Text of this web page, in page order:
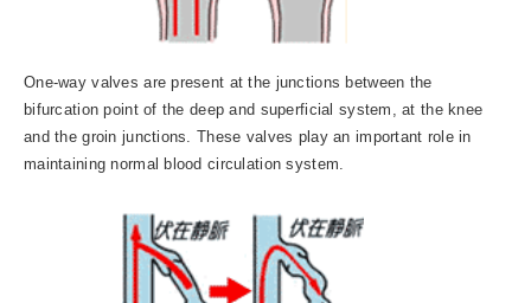
One-way valves are present at the junctions between the
bifurcation point of the deep and superficial system, at the knee
and the groin junctions. These valves play an important role in
maintaining normal blood circulation system.